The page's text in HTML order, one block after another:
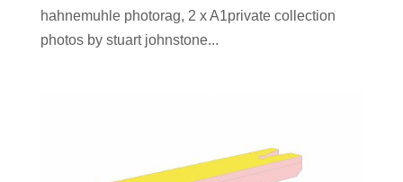
hahnemuhle photorag, 2 x A1​private collection
photos by stuart johnstone...